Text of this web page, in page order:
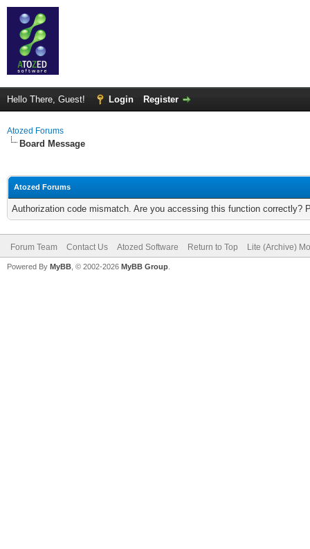
Hello There, Guest! Login Register
Atozed Forums
Board Message
Atozed Forums
Authorization code mismatch. Are you accessing this function correctly?
Forum Team Contact Us Atozed Software Return to Top Lite (Archive)
Powered By MyBB , © 2002-2026 MyBB Group